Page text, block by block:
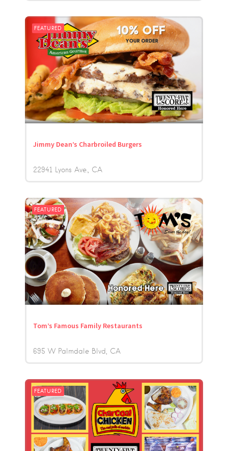
FEATURED
Jimmy Dean’s Charbroiled Burgers
22941 Lyons Ave. CA
FEATURED
Tom’s Famous Family Restaurants
695 W Palmdale Blvd CA
FEATURED